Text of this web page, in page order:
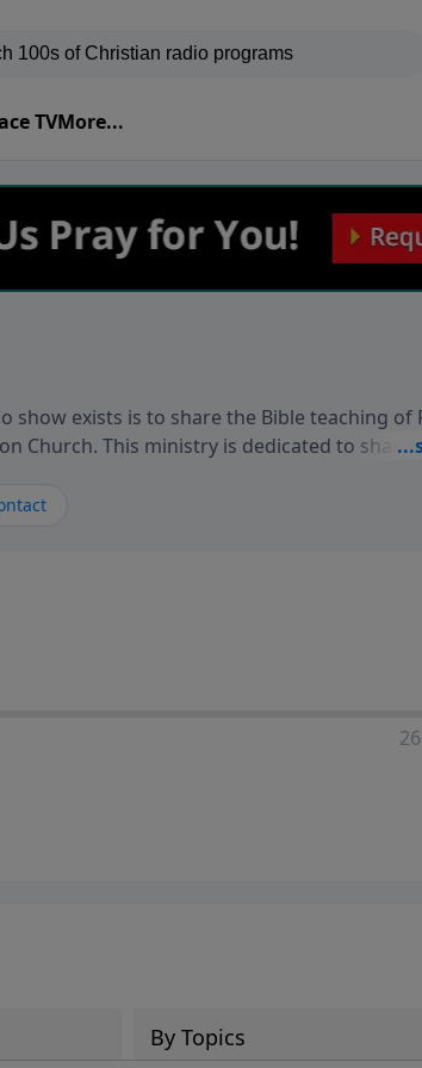
TVMore...
show exists is to share the Bible teaching of
Church. This ministry is dedicated to
If you want to get to know Him better, we'd
By Topics